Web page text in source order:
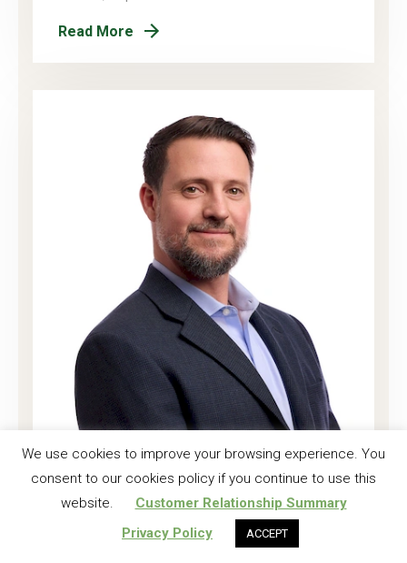
Read More
Joshua K. Harrell, CF
Regional Investment Forester
Read More
We use cookies to improve your browsing experience. You
consent to our cookies policy if you continue to use this
website.
Customer Relationship Summary
Privacy Policy
ACCEPT